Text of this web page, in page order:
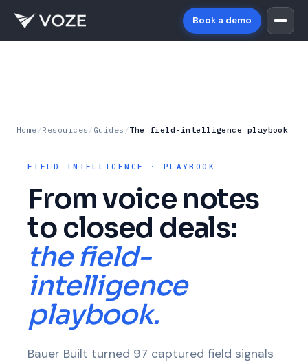
Book a demo
Home /Resources / Guides /The field-intelligence playbook
FIELD INTELLIGENCE · PLAYBOOK
From voice notes
to closed deals:
the field-
intelligence
playbook.
Bauer Built turned 97 captured field signals